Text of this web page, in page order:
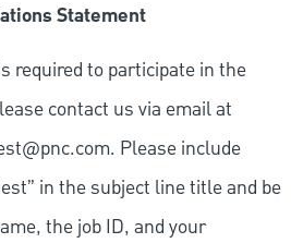
Statement
required to participate in the
contact us via email at
. Please include
in the subject line title and be
the job ID, and your